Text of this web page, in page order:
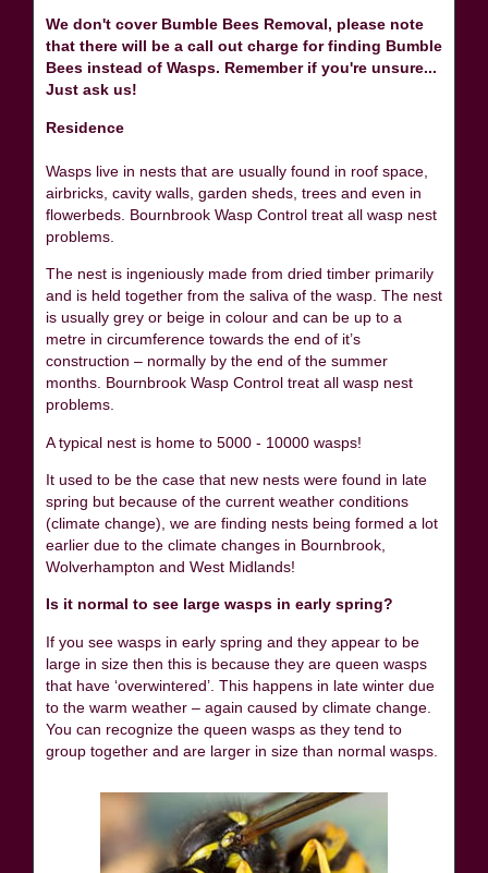
We don't cover Bumble Bees Removal, please note
that there will be a call out charge for finding Bumble
Bees instead of Wasps. Remember if you're unsure...
Just ask us!
Residence
Wasps live in nests that are usually found in roof space,
airbricks, cavity walls, garden sheds, trees and even in
flowerbeds. Bournbrook Wasp Control treat all wasp nest
problems.
The nest is ingeniously made from dried timber primarily
and is held together from the saliva of the wasp. The nest
is usually grey or beige in colour and can be up to a
metre in circumference towards the end of it’s
construction – normally by the end of the summer
months. Bournbrook Wasp Control treat all wasp nest
problems.
A typical nest is home to 5000 - 10000 wasps!
It used to be the case that new nests were found in late
spring but because of the current weather conditions
(climate change), we are finding nests being formed a lot
earlier due to the climate changes in Bournbrook,
Wolverhampton and West Midlands!
Is it normal to see large wasps in early spring?
If you see wasps in early spring and they appear to be
large in size then this is because they are queen wasps
that have ‘overwintered’. This happens in late winter due
to the warm weather – again caused by climate change.
You can recognize the queen wasps as they tend to
group together and are larger in size than normal wasps.